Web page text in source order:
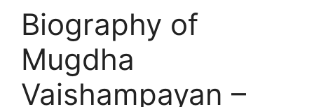
Biography of
Mugdha
Vaishampayan –